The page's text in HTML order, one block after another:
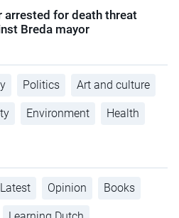
arrested for death threat
Breda mayor
Politics Art and culture
Environment Health
Latest Opinion Books